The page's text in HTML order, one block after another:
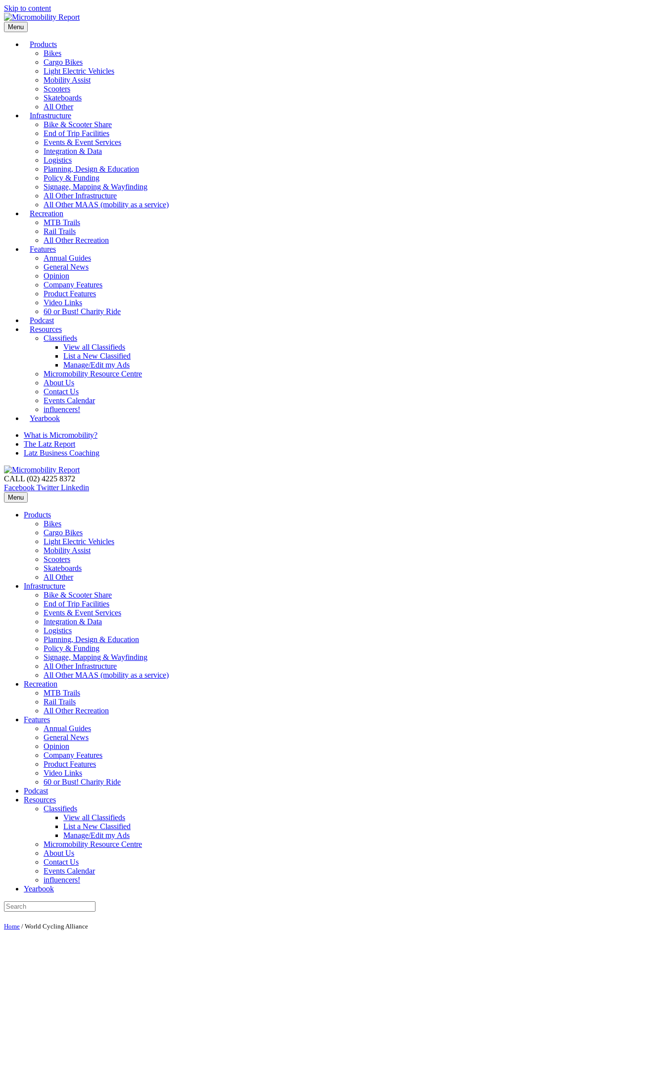
Skip to content
Menu
Products
Bikes
Cargo Bikes
Light Electric Vehicles
Mobility Assist
Scooters
Skateboards
All Other
Infrastructure
Bike & Scooter Share
End of Trip Facilities
Events & Event Services
Integration & Data
Logistics
Planning, Design & Education
Policy & Funding
Signage, Mapping & Wayfinding
All Other Infrastructure
All Other MAAS (mobility as a service)
Recreation
MTB Trails
Rail Trails
All Other Recreation
Features
Annual Guides
General News
Opinion
Company Features
Product Features
Video Links
60 or Bust! Charity Ride
Podcast
Resources
Classifieds
View all Classifieds
List a New Classified
Manage/Edit my Ads
Micromobility Resource Centre
About Us
Contact Us
Events Calendar
influencers!
Yearbook
What is Micromobility?
The Latz Report
Latz Business Coaching
CALL (02) 4225 8372
Facebook Twitter Linkedin
Menu
Products
Bikes
Cargo Bikes
Light Electric Vehicles
Mobility Assist
Scooters
Skateboards
All Other
Infrastructure
Bike & Scooter Share
End of Trip Facilities
Events & Event Services
Integration & Data
Logistics
Planning, Design & Education
Policy & Funding
Signage, Mapping & Wayfinding
All Other Infrastructure
All Other MAAS (mobility as a service)
Recreation
MTB Trails
Rail Trails
All Other Recreation
Features
Annual Guides
General News
Opinion
Company Features
Product Features
Video Links
60 or Bust! Charity Ride
Podcast
Resources
Classifieds
View all Classifieds
List a New Classified
Manage/Edit my Ads
Micromobility Resource Centre
About Us
Contact Us
Events Calendar
influencers!
Yearbook
Home / World Cycling Alliance